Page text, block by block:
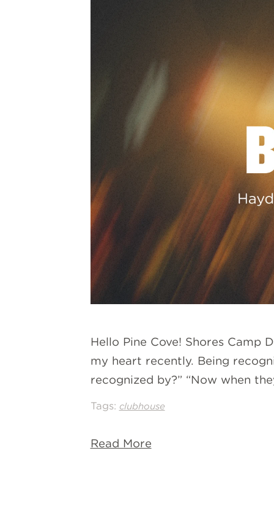
Hello Pine Cove! Shores Camp
my heart recently. Being
recognized by?” “Now when
Tags: clubhouse
Read More